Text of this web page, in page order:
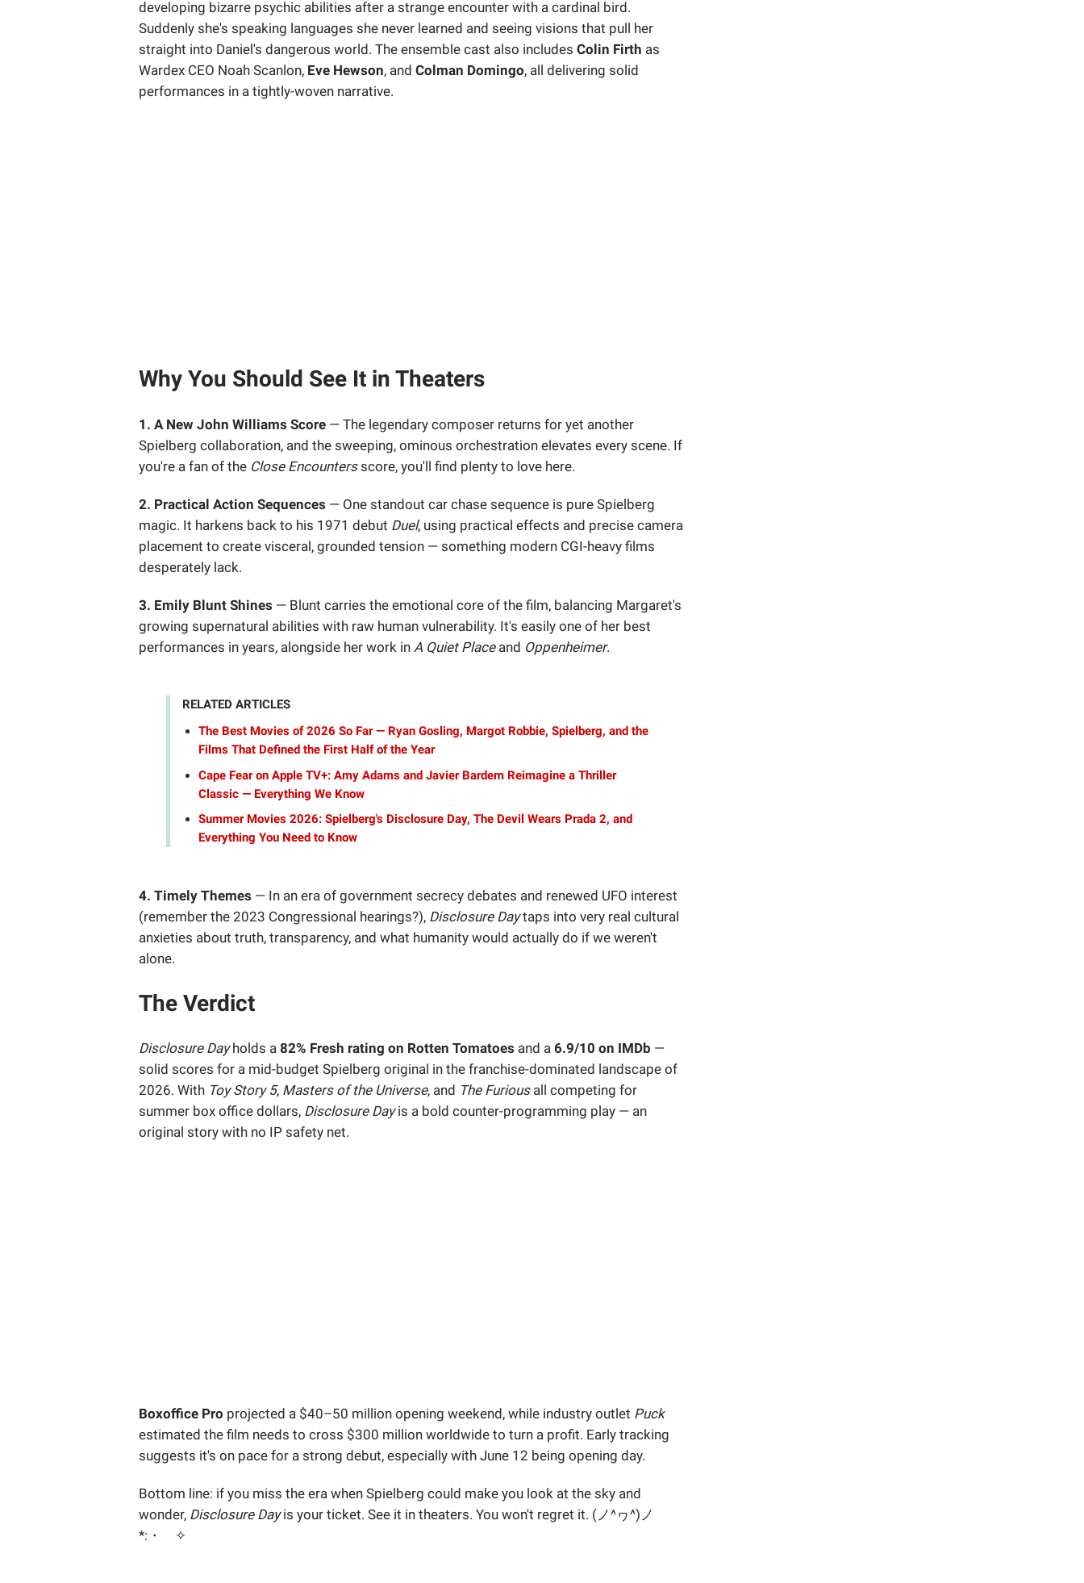
developing bizarre psychic abilities after a strange encounter with a cardinal bird.
Suddenly she's speaking languages she never learned and seeing visions that pull her
straight into Daniel's dangerous world. The ensemble cast also includes Colin Firth as
Wardex CEO Noah Scanlon, Eve Hewson, and Colman Domingo, all delivering solid
performances in a tightly-woven narrative.
Why You Should See It in Theaters
1. A New John Williams Score — The legendary composer returns for yet another
Spielberg collaboration, and the sweeping, ominous orchestration elevates every scene. If
you're a fan of the Close Encountersscore, you'll find plenty to love here.
2. Practical Action Sequences — One standout car chase sequence is pure Spielberg
magic. It harkens back to his 1971 debut Duel, using practical effects and precise camera
placement to create visceral, grounded tension — something modern CGI-heavy films
desperately lack.
3. Emily Blunt Shines — Blunt carries the emotional core of the film, balancing Margaret's
growing supernatural abilities with raw human vulnerability. It's easily one of her best
performances in years, alongside her work in A Quiet Placeand Oppenheimer.
RELATED ARTICLES
The Best Movies of 2026 So Far — Ryan Gosling, Margot Robbie, Spielberg, and the
Films That Defined the First Half of the Year
Cape Fear on Apple TV+: Amy Adams and Javier Bardem Reimagine a Thriller
Classic — Everything We Know
Summer Movies 2026: Spielberg's Disclosure Day, The Devil Wears Prada 2, and
Everything You Need to Know
4. Timely Themes — In an era of government secrecy debates and renewed UFO interest
(remember the 2023 Congressional hearings?), Disclosure Daytaps into very real cultural
anxieties about truth, transparency, and what humanity would actually do if we weren't
alone.
The Verdict
Disclosure Dayholds a 82% Fresh rating on Rotten Tomatoes and a 6.9/10 on IMDb —
solid scores for a mid-budget Spielberg original in the franchise-dominated landscape of
2026. With Toy Story 5, Masters of the Universe, and The Furiousall competing for
summer box office dollars, Disclosure Dayis a bold counter-programming play — an
original story with no IP safety net.
Boxoffice Pro projected a $40–50 million opening weekend, while industry outlet Puck
estimated the film needs to cross $300 million worldwide to turn a profit. Early tracking
suggests it's on pace for a strong debut, especially with June 12 being opening day.
Bottom line: if you miss the era when Spielberg could make you look at the sky and
wonder, Disclosure Dayis your ticket. See it in theaters. You won't regret it. (ノ^ヮ^)ノ
*:・゚✧